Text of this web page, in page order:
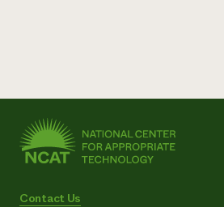
Contact Us